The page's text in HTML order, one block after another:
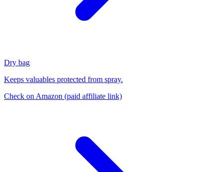
Dry bag
Keeps valuables protected from spray.
Check on Amazon (paid affiliate link)